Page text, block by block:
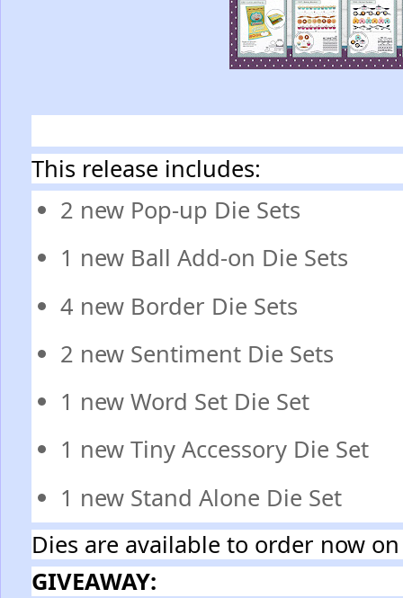
This release includes:
2 new Pop-up Die Sets
1 new Ball Add-on Die Sets
4 new Border Die Sets
2 new Sentiment Die Sets
1 new Word Set Die Set
1 new Tiny Accessory Die Set
1 new Stand Alone Die Set
Dies are available to order now
GIVEAWAY: